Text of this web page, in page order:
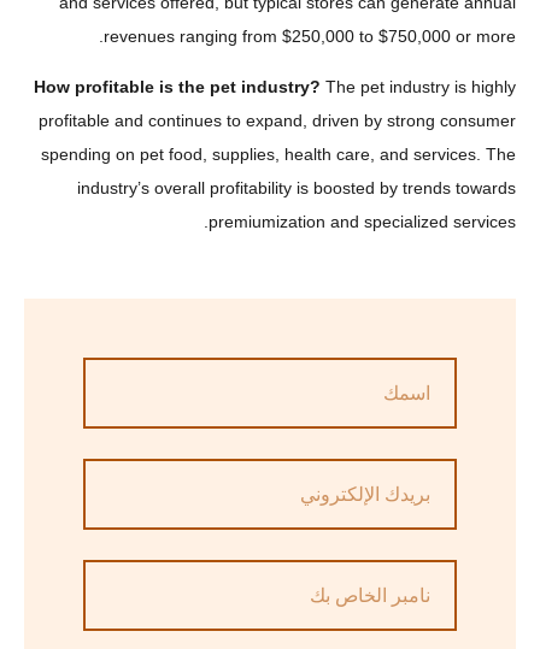
revenues ranging from $250,000 to $750,000
How profitable is the pet industry?The pet industry
profitable and continues to expand, driven by strong
spending on pet food, supplies, health care, and
industry’s overall profitability is boosted by
premiumization and specialized